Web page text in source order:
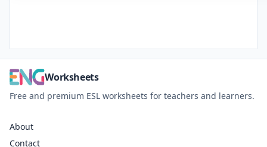
Worksheets
Free and premium ESL worksheets for teachers and learners.
About
Contact